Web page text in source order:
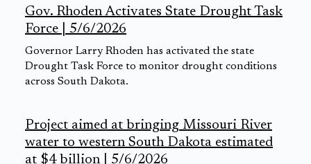
Gov. Rhoden Activates State Drought Task
Force | 5/6/2026
Governor Larry Rhoden has activated the state
Drought Task Force to monitor drought conditions
across South Dakota.
Project aimed at bringing Missouri River
water to western South Dakota estimated
at $4 billion | 5/6/2026